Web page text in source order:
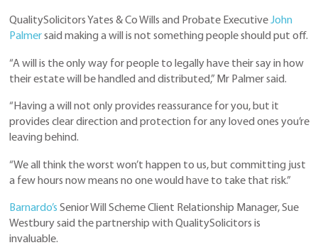
QualitySolicitors Yates & Co Wills and Probate ExecutiveJohn
Palmersaid making a will is not something people should put off.
“A will is the only way for people to legally have their say in how
their estate will be handled and distributed,” Mr Palmer said.
“Having a will not only provides reassurance for you, but it
provides clear direction and protection for any loved ones you’re
leaving behind.
“We all think the worst won’t happen to us, but committing just
a few hours now means no one would have to take that risk.”
Barnardo’s Senior Will Scheme Client Relationship Manager, Sue
Westbury said the partnership with QualitySolicitors is
invaluable.